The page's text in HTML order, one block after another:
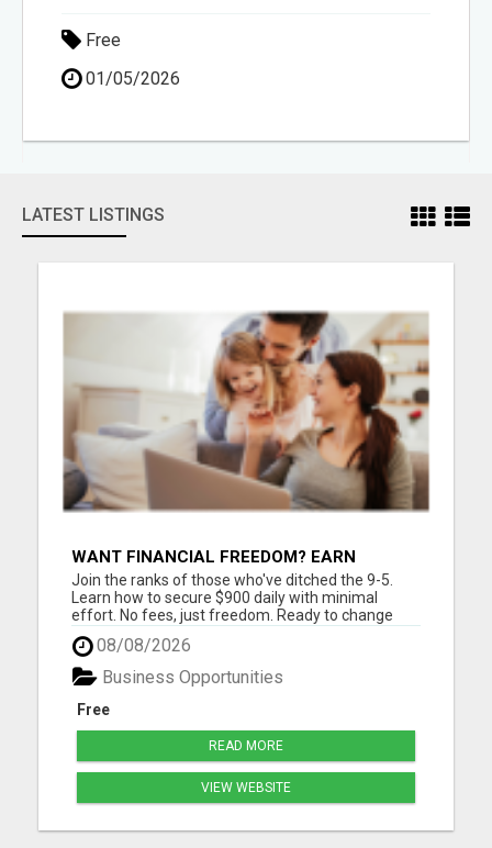
Free
01/05/2026
LATEST LISTINGS
WANT FINANCIAL FREEDOM? EARN
$900/DAY IN JUST 2 HOURS!
Join the ranks of those who've ditched the 9-5.
Learn how to secure $900 daily with minimal
effort. No fees, just freedom. Ready to change
your life? Are you tired of trading your valuable
time for money? Tired of missing those precious
family moments because of a demanding job?
Imagine what your fa...
08/08/2026
Free
Business Opportunities
READ MORE
VIEW WEBSITE